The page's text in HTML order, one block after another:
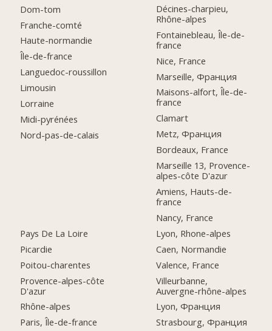
Dom-tom
Franche-comté
Haute-normandie
Île-de-france
Languedoc-roussillon
Limousin
Lorraine
Midi-pyrénées
Nord-pas-de-calais
Pays De La Loire
Picardie
Poitou-charentes
Provence-alpes-côte
D'azur
Rhône-alpes
Paris, Île-de-france
Décines-charpieu,
Rhône-alpes
Fontainebleau, Île-de-
france
Nice, France
Marseille, Франция
Maisons-alfort, Île-de-
france
Clamart
Metz, Франция
Bordeaux, France
Marseille 13, Provence-
alpes-côte D'azur
Amiens, Hauts-de-
france
Nancy, France
Lyon, Rhone-alpes
Caen, Normandie
Valence, France
Villeurbanne,
Auvergne-rhône-alpes
Lyon, Франция
Strasbourg, Франция